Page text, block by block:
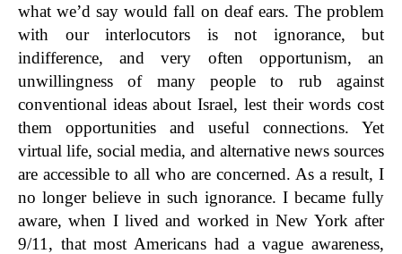
what we’d say would fall on deaf ears. The problem
with our interlocutors is not ignorance, but
indifference, and very often opportunism, an
unwillingness of many people to rub against
conventional ideas about Israel, lest their words cost
them opportunities and useful connections. Yet
virtual life, social media, and alternative news sources
are accessible to all who are concerned. As a result, I
no longer believe in such ignorance. I became fully
aware, when I lived and worked in New York after
9/11, that most Americans had a vague awareness,